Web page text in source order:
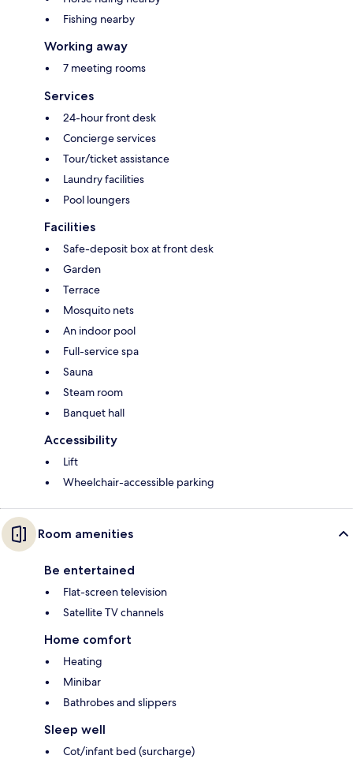
Fishing nearby
Working away
7 meeting rooms
Services
24-hour front desk
Concierge services
Tour/ticket assistance
Laundry facilities
Pool loungers
Facilities
Safe-deposit box at front desk
Garden
Terrace
Mosquito nets
An indoor pool
Full-service spa
Sauna
Steam room
Banquet hall
Accessibility
Lift
Wheelchair-accessible parking
Room amenities
Be entertained
Flat-screen television
Satellite TV channels
Home comfort
Heating
Minibar
Bathrobes and slippers
Sleep well
Cot/infant bed (surcharge)